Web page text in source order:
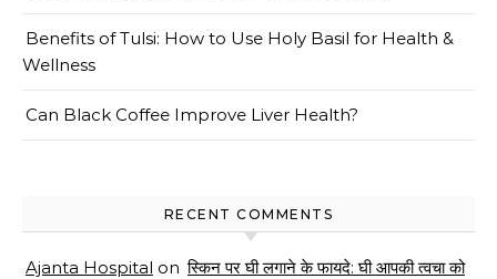
Benefits of Tulsi: How to Use Holy Basil for Health &
Wellness
Can Black Coffee Improve Liver Health?
RECENT COMMENTS
Ajanta Hospital on स्किन पर घी लगाने के फायदे: घी आपकी त्वचा को